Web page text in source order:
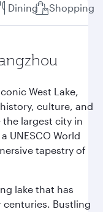
Dining Shopping
West Lake,
culture, and
largest city in
UNESCO World
tapestry of
lake that has
Bustling